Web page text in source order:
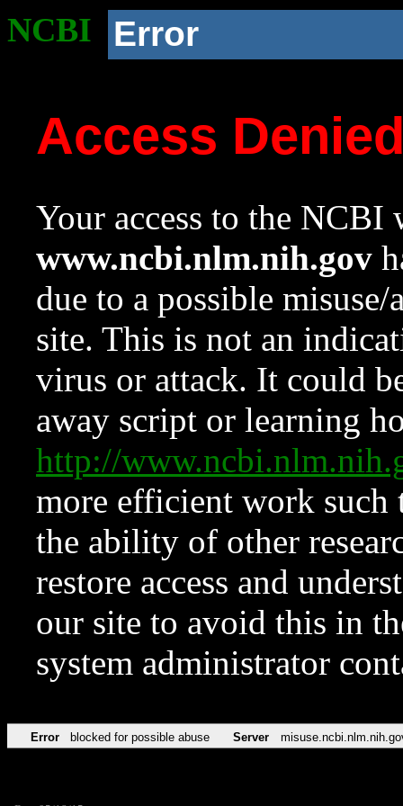
NCBI Error
Access
Your access to the NCBI
www.ncbi.nlm.nih.gov
due to a possible
site. This is not an
virus or attack. It could
away script or learning
http://
more efficient work such
the ability of other
restore access and
our site to avoid this in
system administrator
Error blocked for possible abuse Server